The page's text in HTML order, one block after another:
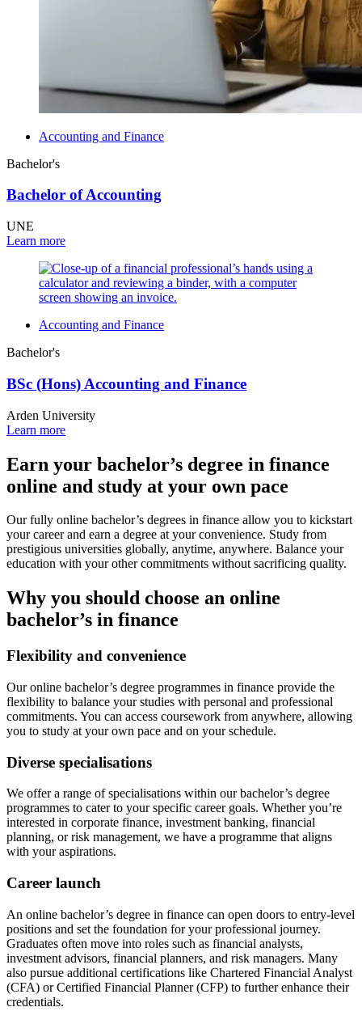
Accounting and Finance
Bachelor's
Bachelor of Accounting
UNE
Learn more
Accounting and Finance
Bachelor's
BSc (Hons) Accounting and Finance
Arden University
Learn more
Earn your bachelor’s degree in finance
online and study at your own pace
Our fully online bachelor’s degrees in finance allow you to kickstart
your career and earn a degree at your convenience. Study from
prestigious universities globally, anytime, anywhere. Balance your
education with your other commitments without sacrificing quality.
Why you should choose an online
bachelor’s in finance
Flexibility and convenience
Our online bachelor’s degree programmes in finance provide the
flexibility to balance your studies with personal and professional
commitments. You can access coursework from anywhere, allowing
you to study at your own pace and on your schedule.
Diverse specialisations
We offer a range of specialisations within our bachelor’s degree
programmes to cater to your specific career goals. Whether you’re
interested in corporate finance, investment banking, financial
planning, or risk management, we have a programme that aligns
with your aspirations.
Career launch
An online bachelor’s degree in finance can open doors to entry-level
positions and set the foundation for your professional journey.
Graduates often move into roles such as financial analysts,
investment advisors, financial planners, and risk managers. Many
also pursue additional certifications like Chartered Financial Analyst
(CFA) or Certified Financial Planner (CFP) to further enhance their
credentials.